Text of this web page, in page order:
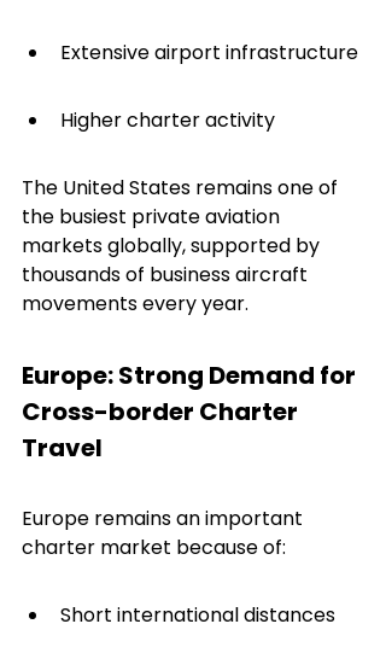
Extensive airport infrastructure
Higher charter activity
The United States remains one of
the busiest private aviation
markets globally, supported by
thousands of business aircraft
movements every year.
Europe: Strong Demand for
Cross-border Charter
Travel
Europe remains an important
charter market because of:
Short international distances